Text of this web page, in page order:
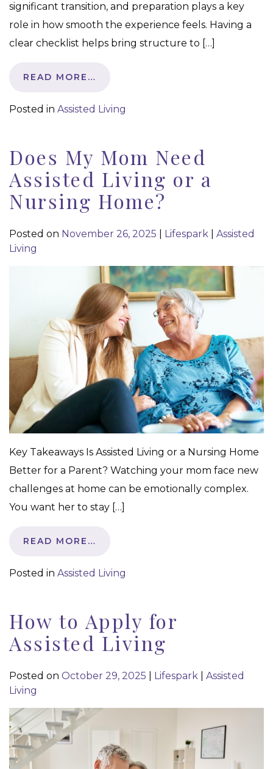
significant transition, and preparation plays a key
role in how smooth the experience feels. Having a
clear checklist helps bring structure to […]
READ MORE…
Posted in Assisted Living
Does My Mom Need
Assisted Living or a
Nursing Home?
Posted on November 26, 2025 Lifespark
Assisted
Living
Key Takeaways Is Assisted Living or a Nursing Home
Better for a Parent? Watching your mom face new
challenges at home can be emotionally complex.
You want her to stay […]
READ MORE…
Posted in Assisted Living
How to Apply for
Assisted Living
Posted on October 29, 2025 Lifespark
Assisted
Living